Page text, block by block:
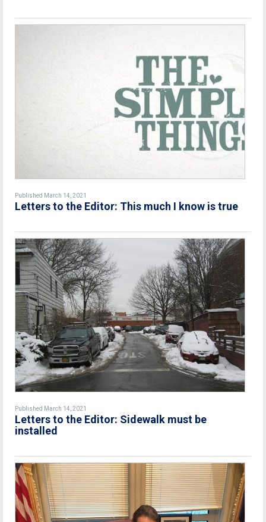
Published March 14, 2021
Letters to the Editor: This much I know is true
Published March 14, 2021
Letters to the Editor: Sidewalk must be
installed